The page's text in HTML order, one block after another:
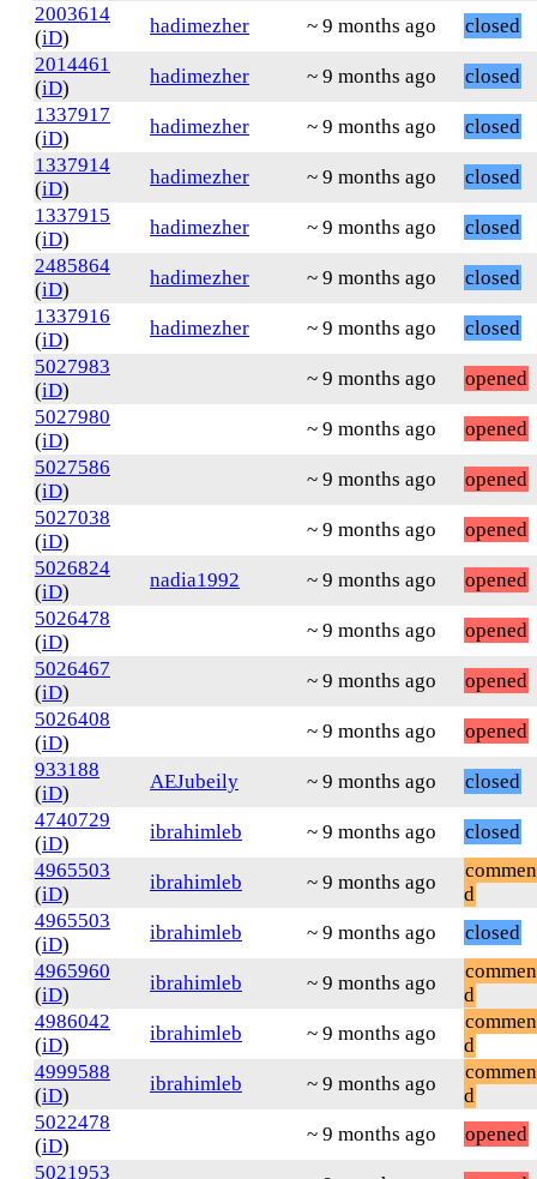
2003614
(iD)
hadimezher ~ 9 months ago
closed
2014461
(iD)
hadimezher ~ 9 months ago
closed
1337917
(iD)
hadimezher ~ 9 months ago
closed
1337914
(iD)
hadimezher ~ 9 months ago
closed
1337915
(iD)
hadimezher ~ 9 months ago
closed
2485864
(iD)
hadimezher ~ 9 months ago
closed
1337916
(iD)
hadimezher ~ 9 months ago
closed
5027983
(iD)
~ 9 months ago
opened
5027980
(iD)
~ 9 months ago
opened
5027586
(iD)
~ 9 months ago
opened
5027038
(iD)
~ 9 months ago
opened
5026824
(iD)
nadia1992 ~ 9 months ago
opened
5026478
(iD)
~ 9 months ago
opened
5026467
(iD)
~ 9 months ago
opened
5026408
(iD)
~ 9 months ago
opened
933188
(iD)
AEJubeily ~ 9 months ago
closed
4740729
(iD)
ibrahimleb ~ 9 months ago
closed
4965503
(iD)
ibrahimleb ~ 9 months ago
d
4965503
(iD)
ibrahimleb ~ 9 months ago
closed
4965960
(iD)
ibrahimleb ~ 9 months ago
d
4986042
(iD)
ibrahimleb ~ 9 months ago
d
4999588
(iD)
ibrahimleb ~ 9 months ago
d
5022478
(iD)
~ 9 months ago
opened
5021953